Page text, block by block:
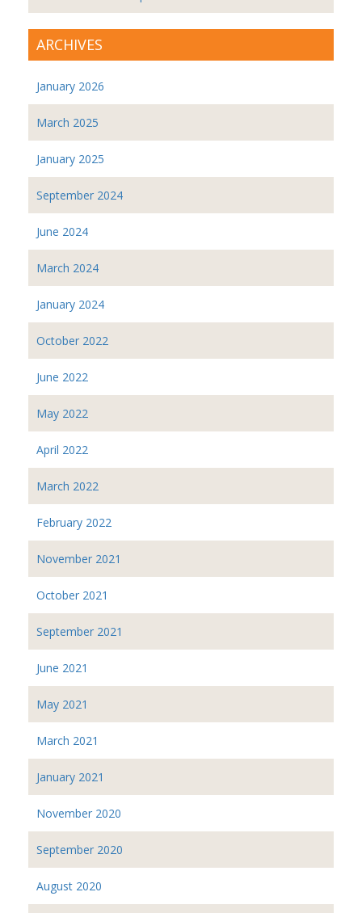
ARCHIVES
January 2026
March 2025
January 2025
September 2024
June 2024
March 2024
January 2024
October 2022
June 2022
May 2022
April 2022
March 2022
February 2022
November 2021
October 2021
September 2021
June 2021
May 2021
March 2021
January 2021
November 2020
September 2020
August 2020